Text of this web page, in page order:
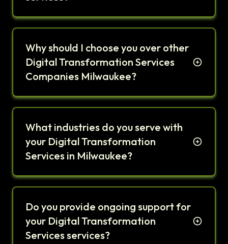
Why should I choose you over other
Digital Transformation Services
Companies Milwaukee?
What industries do you serve with
your Digital Transformation
Services in Milwaukee?
Do you provide ongoing support for
your Digital Transformation
Services services?